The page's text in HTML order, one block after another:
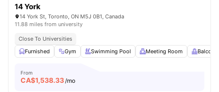
14 York
14 York St, Toronto, ON M5J 0B1, Canada
11.88 miles from university
Close To Universities
Furnished
Gym Swimming Pool Meeting Room Balcony
From
CA$1,538.33/mo